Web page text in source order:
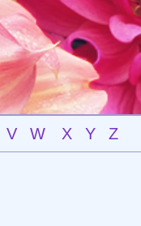
V W X Y Z